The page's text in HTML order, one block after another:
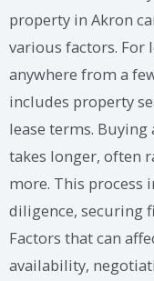
property in Akron
various factors. For
anywhere from a
includes property
lease terms.
takes longer, often
more. This process
diligence, securing
Factors that can
availability,